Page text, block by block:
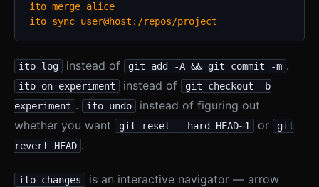
ito merge alice
ito sync user@host:/repos/project
ito log instead of git add -A && git commit -m .
ito on experiment instead of
git checkout -b
experiment . ito undo
instead of figuring out
whether you want
git reset --hard HEAD~1 or
git
revert HEAD .
ito changes
is an interactive navigator — arrow